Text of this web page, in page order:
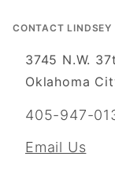
CONTACT LINDSEY
3745 N.W.
Oklahoma
405-947-
Email Us